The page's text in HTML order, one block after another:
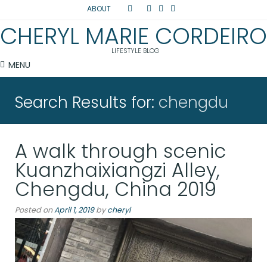
ABOUT
CHERYL MARIE CORDEIRO
LIFESTYLE BLOG
MENU
Search Results for: chengdu
A walk through scenic
Kuanzhaixiangzi Alley,
Chengdu, China 2019
Posted onApril 1, 2019bycheryl